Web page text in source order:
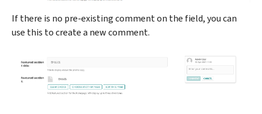
If there is no pre-existing comment on the field, you can
use this to create a new comment.